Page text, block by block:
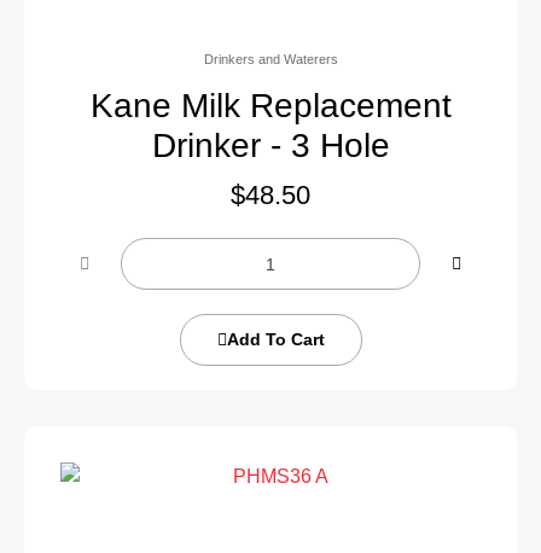
Drinkers and Waterers
Kane Milk Replacement
Drinker - 3 Hole
$48.50
Add To Cart